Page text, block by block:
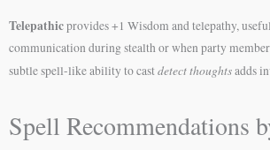
Telepathicprovides +1 Wisdom and telepathy,
communication during stealth or when party
subtle spell-like ability to castdetect thoughtsadds
Spell Recommendations